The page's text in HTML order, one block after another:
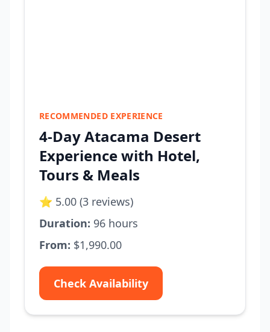
RECOMMENDED EXPERIENCE
4-Day Atacama Desert
Experience with Hotel,
Tours & Meals
⭐ 5.00 (3 reviews)
Duration: 96 hours
From: $1,990.00
Check Availability